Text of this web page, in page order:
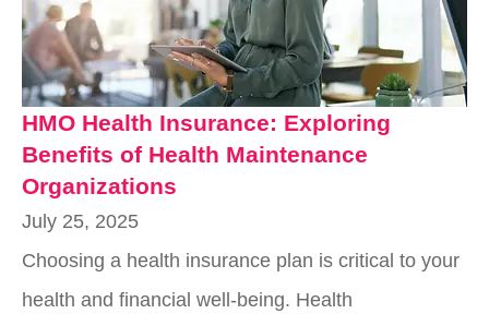
HMO Health Insurance: Exploring
Benefits of Health Maintenance
Organizations
July 25, 2025
Choosing a health insurance plan is critical to your
health and financial well-being. Health